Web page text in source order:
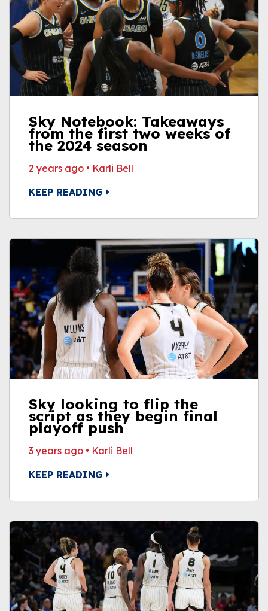
Sky Notebook: Takeaways
from the first two weeks of
the 2024 season
2 years ago • Karli Bell
KEEP READING
Sky looking to flip the
script as they begin final
playoff push
3 years ago • Karli Bell
KEEP READING